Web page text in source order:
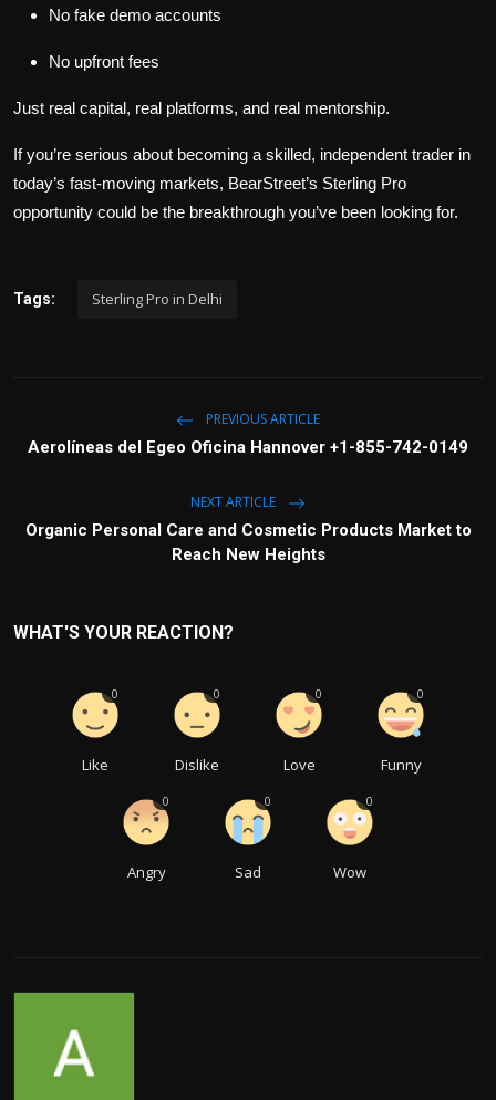
No fake demo accounts
No upfront fees
Just real capital, real platforms, and real mentorship.
If you’re serious about becoming a skilled, independent trader in
today’s fast-moving markets, BearStreet’s Sterling Pro
opportunity could be the breakthrough you’ve been looking for.
Tags: Sterling Pro in Delhi
PREVIOUS ARTICLE
Aerolíneas del Egeo Oficina Hannover +1-855-742-0149
NEXT ARTICLE
Organic Personal Care and Cosmetic Products Market to
Reach New Heights
WHAT'S YOUR REACTION?
Like
0
Dislike
0
Love
0
Funny
0
Angry
0
Sad
0
Wow
0